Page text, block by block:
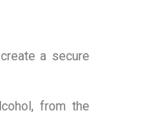
a secure
from the